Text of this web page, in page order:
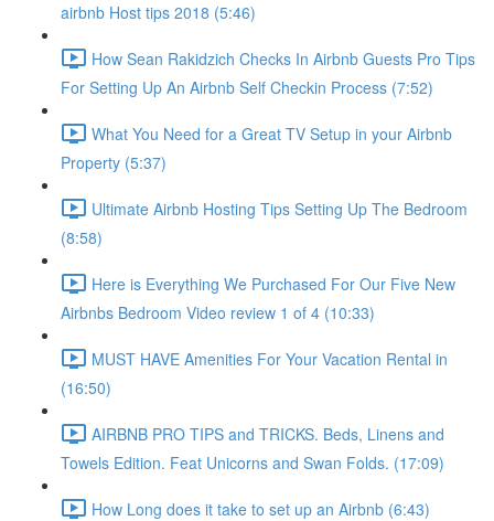
airbnb Host tips 2018 (5:46)
How Sean Rakidzich Checks In Airbnb Guests Pro Tips
For Setting Up An Airbnb Self Checkin Process (7:52)
What You Need for a Great TV Setup in your Airbnb
Property (5:37)
Ultimate Airbnb Hosting Tips Setting Up The Bedroom
(8:58)
Here is Everything We Purchased For Our Five New
Airbnbs Bedroom Video review 1 of 4 (10:33)
MUST HAVE Amenities For Your Vacation Rental in
(16:50)
AIRBNB PRO TIPS and TRICKS. Beds, Linens and
Towels Edition. Feat Unicorns and Swan Folds. (17:09)
How Long does it take to set up an Airbnb (6:43)